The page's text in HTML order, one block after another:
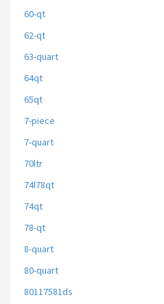
60-qt
62-qt
63-quart
64qt
65qt
7-piece
7-quart
70ltr
74l78qt
74qt
78-qt
8-quart
80-quart
80117581ds